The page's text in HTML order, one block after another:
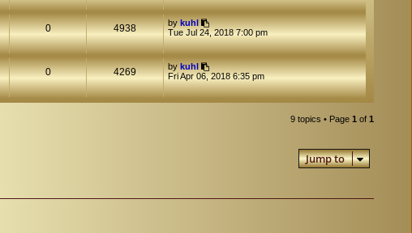
0 4938 bykuhl
Tue Jul 24, 2018 7:00 pm
0 4269 bykuhl
Fri Apr 06, 2018 6:35 pm
9 topics • Page 1 of 1
Jump to